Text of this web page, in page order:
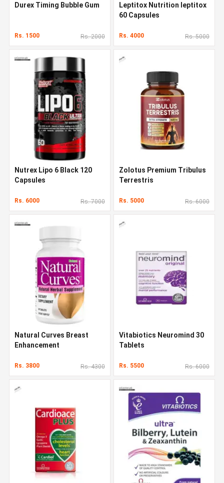
Durex Timing Bubble Gum
Rs. 1500 Rs. 2000
Leptitox Nutrition leptitox
60 Capsules
Rs. 4000 Rs. 5000
Nutrex Lipo 6 Black 120
Capsules
Rs. 6000 Rs. 7000
Zolotus Premium Tribulus
Terrestris
Rs. 5000 Rs. 6000
Natural Curves Breast
Enhancement
Rs. 3800 Rs. 4300
Vitabiotics Neuromind 30
Tablets
Rs. 5500 Rs. 6000